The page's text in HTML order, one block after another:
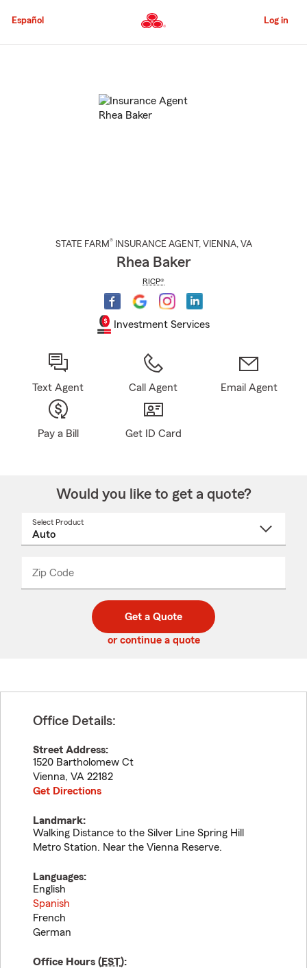
to
Content
Español Log in
STATE FARM® INSURANCE AGENT , VIENNA, VA
Rhea Baker
RICP®
Investment Services
Text Agent Call Agent Email Agent
Pay a Bill Get ID Card
Would you like to get a quote?
Select Product
Zip Code
code
_____
Get a Quote
or continue a quote
Office Details:
Street Address:
1520 Bartholomew Ct
Vienna, VA 22182
Get Directions
Landmark:
Walking Distance to the Silver Line Spring Hill
Metro Station. Near the Vienna Reserve.
Languages:
English
Spanish
French
German
Office Hours (EST):